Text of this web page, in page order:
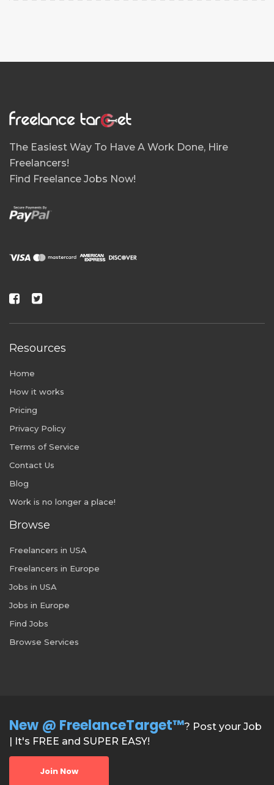
The Easiest Way To Have A Work Done, Hire
Freelancers!
Find Freelance Jobs Now!
Resources
Home
How it works
Pricing
Privacy Policy
Terms of Service
Contact Us
Blog
Work is no longer a place!
Browse
Freelancers in USA
Freelancers in Europe
Jobs in USA
Jobs in Europe
Find Jobs
Browse Services
New @ FreelanceTarget™? Post your Job
| It's FREE and SUPER EASY!
Join Now